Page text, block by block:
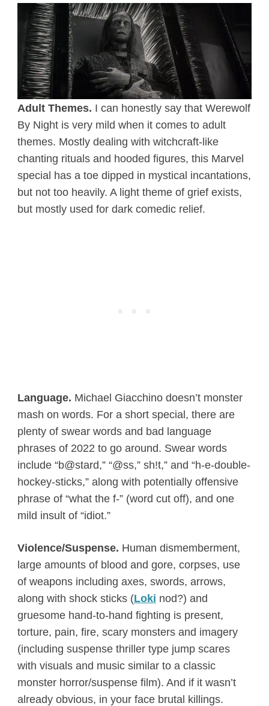
Adult Themes. I can honestly say that Werewolf
By Night is very mild when it comes to adult
themes. Mostly dealing with witchcraft-like
chanting rituals and hooded figures, this Marvel
special has a toe dipped in mystical incantations,
but not too heavily. A light theme of grief exists,
but mostly used for dark comedic relief.
Language. Michael Giacchino doesn’t monster
mash on words. For a short special, there are
plenty of swear words and bad language
phrases of 2022 to go around. Swear words
include “b@stard,” “@ss,” sh!t,” and “h-e-double-
hockey-sticks,” along with potentially offensive
phrase of “what the f-” (word cut off), and one
mild insult of “idiot.”
Violence/Suspense. Human dismemberment,
large amounts of blood and gore, corpses, use
of weapons including axes, swords, arrows,
along with shock sticks (Loki nod?) and
gruesome hand-to-hand fighting is present,
torture, pain, fire, scary monsters and imagery
(including suspense thriller type jump scares
with visuals and music similar to a classic
monster horror/suspense film). And if it wasn’t
already obvious, in your face brutal killings.